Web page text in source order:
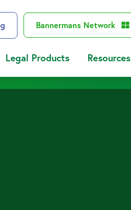
Bannermans Network
Legal Products Resources